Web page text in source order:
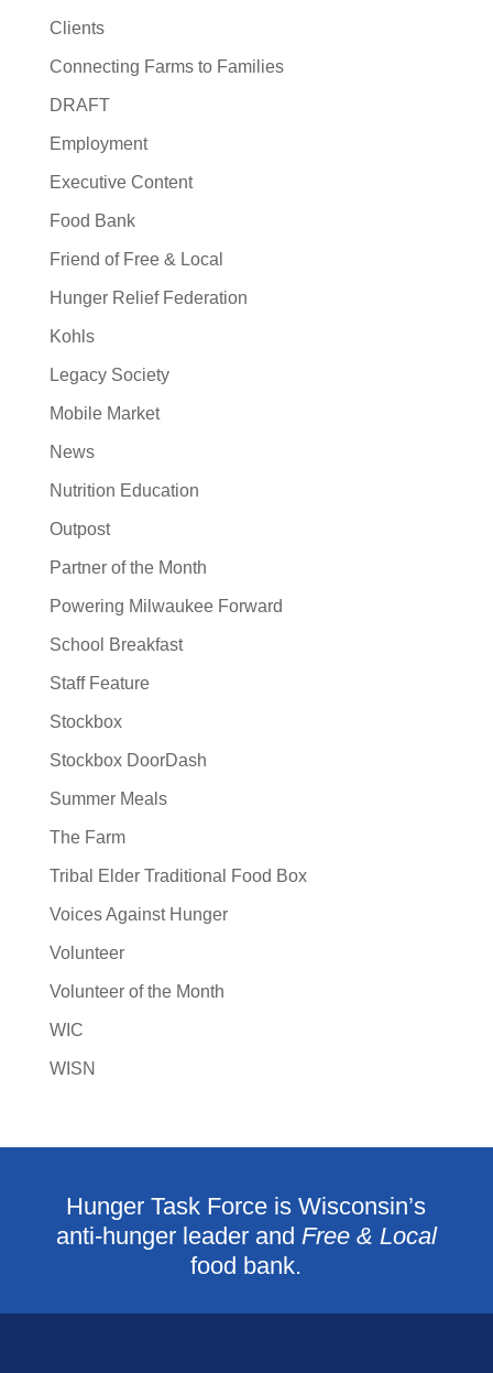
Clients
Connecting Farms to Families
DRAFT
Employment
Executive Content
Food Bank
Friend of Free & Local
Hunger Relief Federation
Kohls
Legacy Society
Mobile Market
News
Nutrition Education
Outpost
Partner of the Month
Powering Milwaukee Forward
School Breakfast
Staff Feature
Stockbox
Stockbox DoorDash
Summer Meals
The Farm
Tribal Elder Traditional Food Box
Voices Against Hunger
Volunteer
Volunteer of the Month
WIC
WISN
Hunger Task Force is Wisconsin’s
anti-hunger leader and Free & Local
food bank.